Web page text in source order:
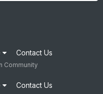
Contact Us
Community
Contact Us